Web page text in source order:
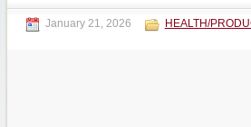
January 21, 2026 HEALTH/